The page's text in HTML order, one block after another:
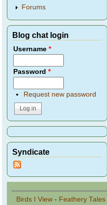
Forums
Blog chat login
Username*
Password*
Request new password
Syndicate
Birds I View - Feathery Tales